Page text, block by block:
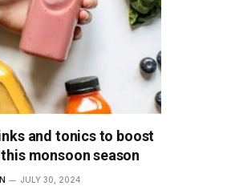
and tonics to boost
monsoon season
JULY 30, 2024